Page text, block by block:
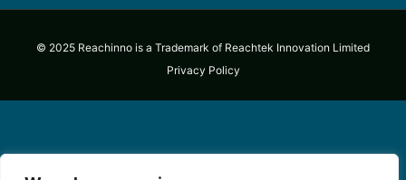
© 2025 Reachinno is a Trademark of Reachtek Innovation Limited
Privacy Policy